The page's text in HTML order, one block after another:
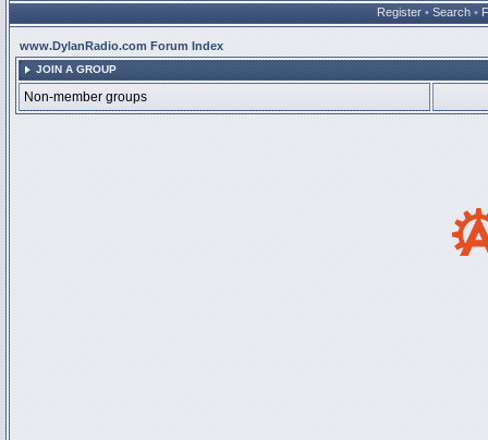
Register • Search •
www.DylanRadio.com Forum Index
JOIN A GROUP
Non-member groups